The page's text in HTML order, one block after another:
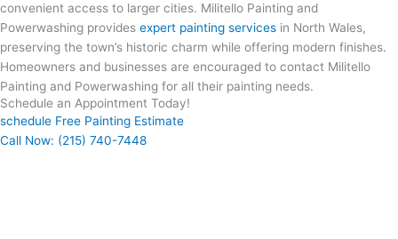
convenient access to larger cities. Militello Painting and
Powerwashing provides expert painting services in North Wales,
preserving the town’s historic charm while offering modern finishes.
Homeowners and businesses are encouraged to contact Militello
Painting and Powerwashing for all their painting needs.
Schedule an Appointment Today!
schedule Free Painting Estimate
Call Now: (215) 740-7448